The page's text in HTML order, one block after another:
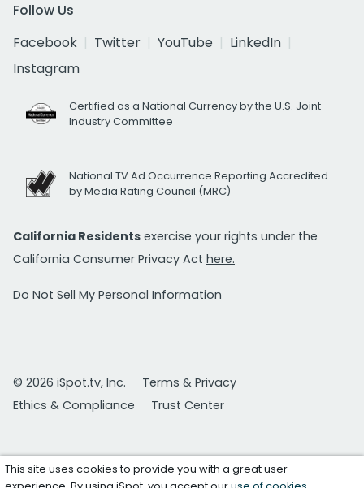
Follow Us
Facebook
Twitter YouTube
LinkedIn
Instagram
Certified as a National Currency by the U.S. Joint
Industry Committee
National TV Ad Occurrence Reporting Accredited
by Media Rating Council (MRC)
California Residents exercise your rights under the
California Consumer Privacy Act here.
Do Not Sell My Personal Information
© 2026 iSpot.tv, Inc.
Terms & Privacy
Ethics & Compliance
Trust Center
This site uses cookies to provide you with a great user